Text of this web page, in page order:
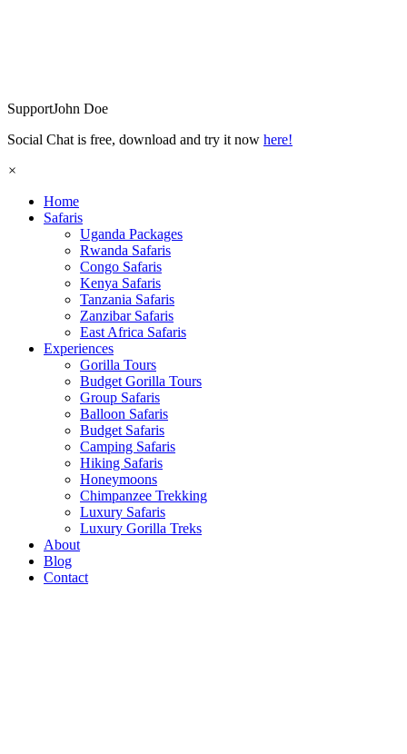
SupportJohn Doe
Social Chat is free, download and try it now here!
×
Home
Safaris
Uganda Packages
Rwanda Safaris
Congo Safaris
Kenya Safaris
Tanzania Safaris
Zanzibar Safaris
East Africa Safaris
Experiences
Gorilla Tours
Budget Gorilla Tours
Group Safaris
Balloon Safaris
Budget Safaris
Camping Safaris
Hiking Safaris
Honeymoons
Chimpanzee Trekking
Luxury Safaris
Luxury Gorilla Treks
About
Blog
Contact